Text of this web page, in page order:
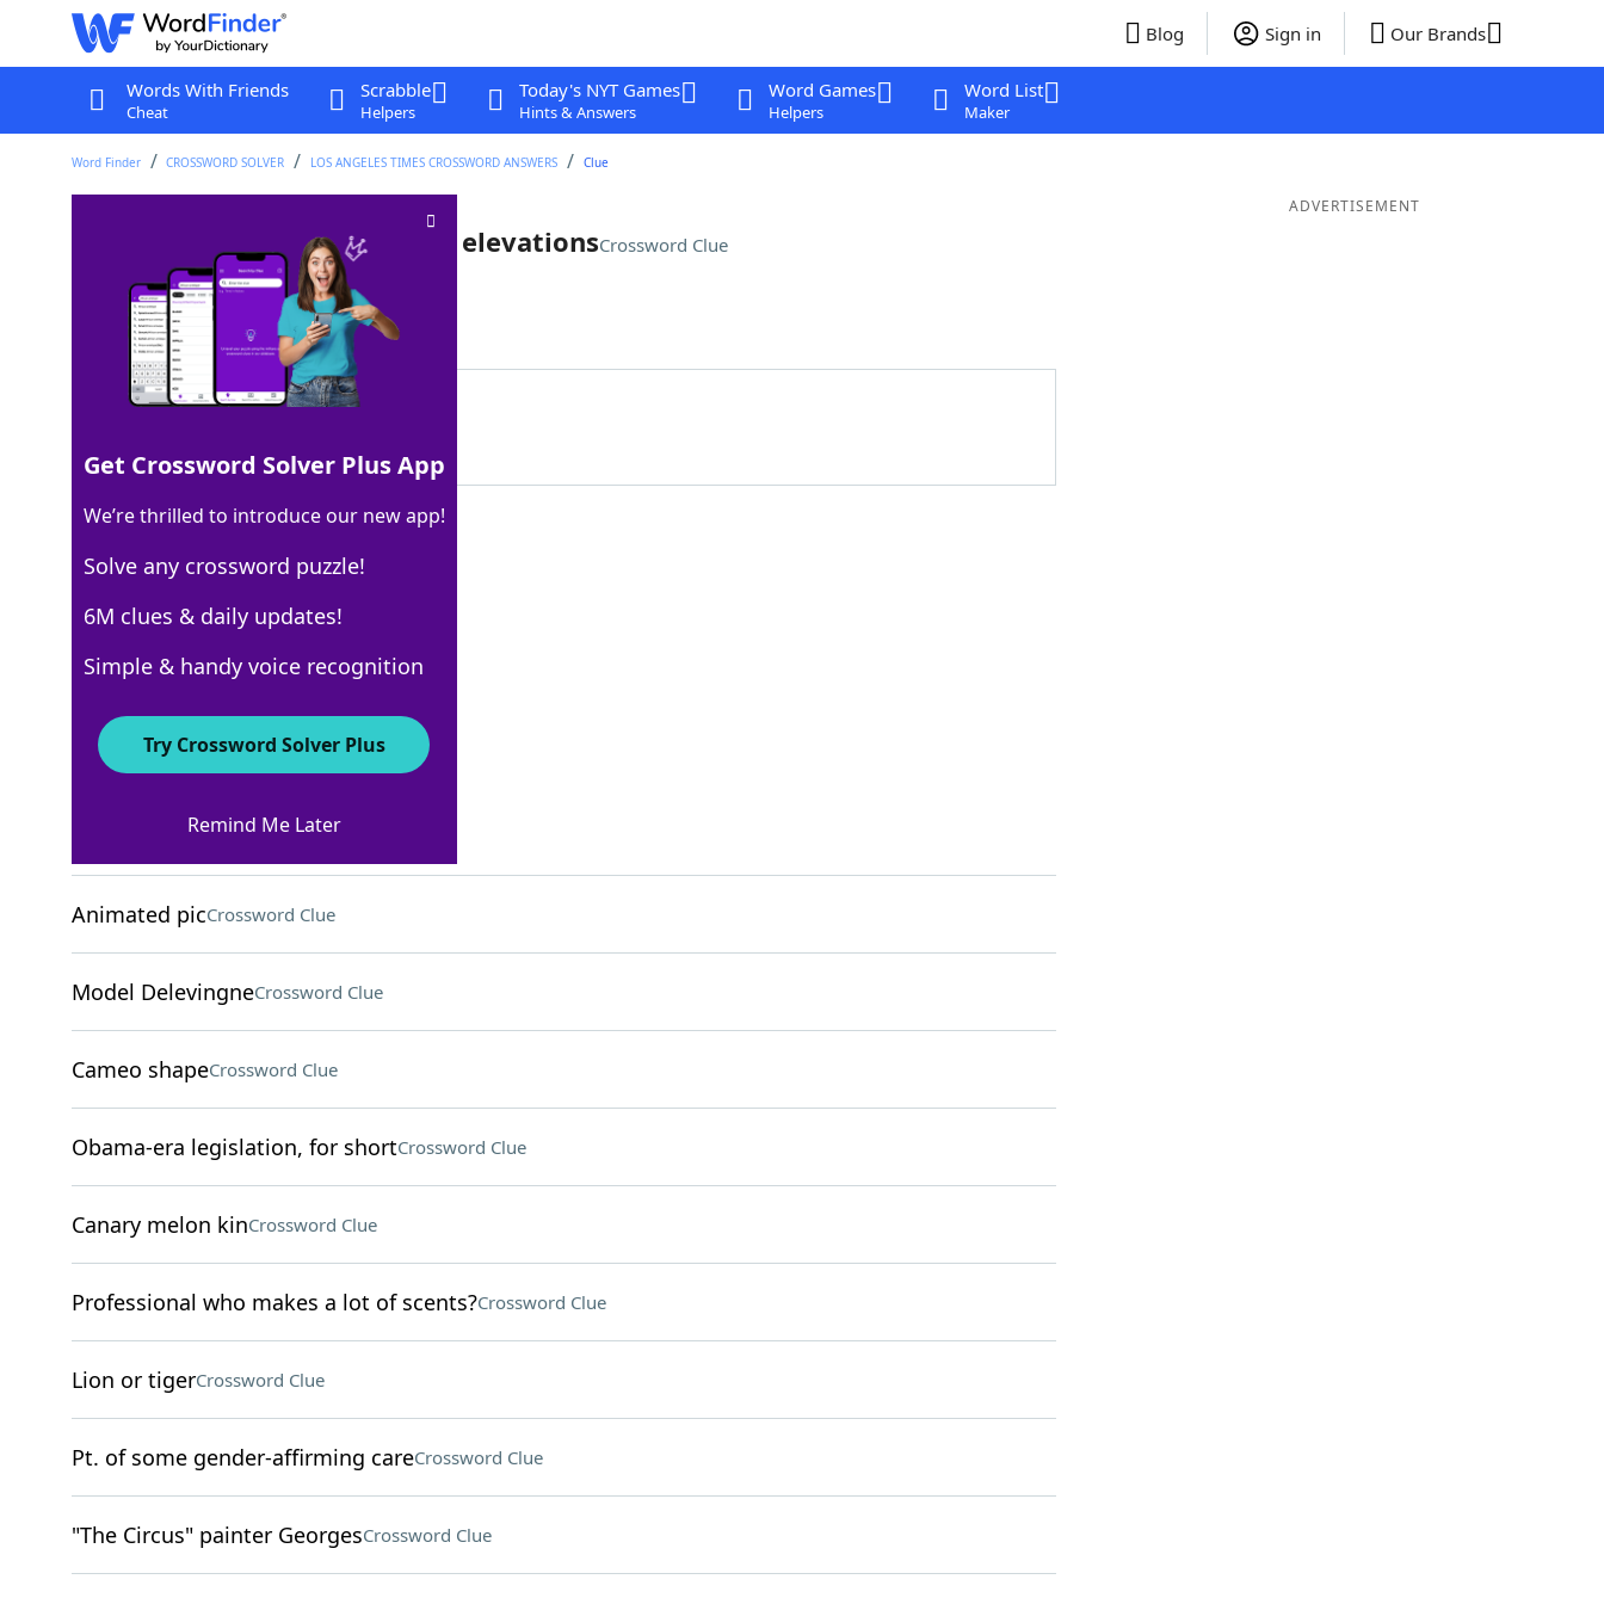
Blog Sign in Our Brands
Words With Friends
Cheat
Scrabble
Helpers
Today's NYT Games
Hints & Answers
Word Games
Helpers
Word List
Maker
Word Finder CROSSWORD SOLVER LOS ANGELES TIMES CROSSWORD ANSWERS Clue
Like plants that grow at high elevationsCrossword Clue
Last seen: LAT, 6 Aug 2025
Matching Answer
100% ALPINE
6 Letters
Crossword Answers
Huge volume?Crossword Clue
Animated picCrossword Clue
Model DelevingneCrossword Clue
Cameo shapeCrossword Clue
Obama-era legislation, for shortCrossword Clue
Canary melon kinCrossword Clue
Professional who makes a lot of scents?Crossword Clue
Lion or tigerCrossword Clue
Pt. of some gender-affirming careCrossword Clue
"The Circus" painter GeorgesCrossword Clue
ADVERTISEMENT
Get Crossword Solver Plus App
We’re thrilled to introduce our new app!
Solve any crossword puzzle!
6M clues & daily updates!
Simple & handy voice recognition
Try Crossword Solver Plus
Remind Me Later